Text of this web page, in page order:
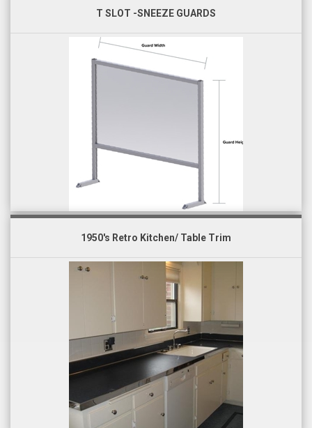
T SLOT -SNEEZE GUARDS
1950's Retro Kitchen/ Table Trim